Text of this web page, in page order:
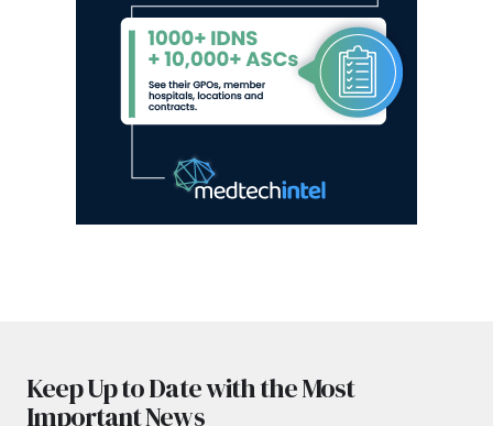
Keep Up to Date with the Most
Important News